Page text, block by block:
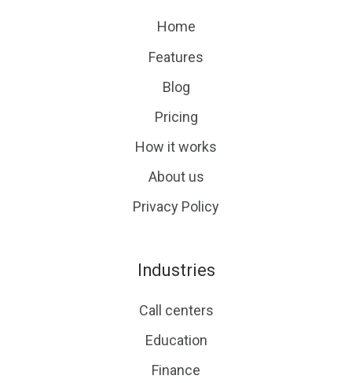
Home
Features
Blog
Pricing
How it works
About us
Privacy Policy
Industries
Call centers
Education
Finance